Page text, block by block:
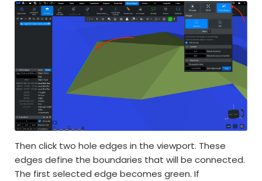
Then click two hole edges in the viewport. These
edges define the boundaries that will be connected.
The first selected edge becomes green. If